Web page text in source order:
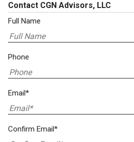
Contact CGN Advisors, LLC
Full Name
Phone
Email*
Confirm Email*